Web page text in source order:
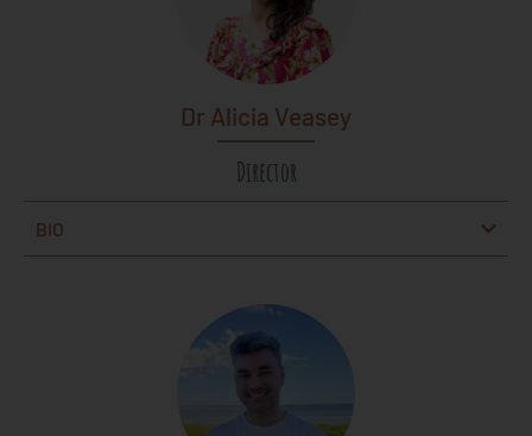
Dr Alicia Veasey
Director
BIO